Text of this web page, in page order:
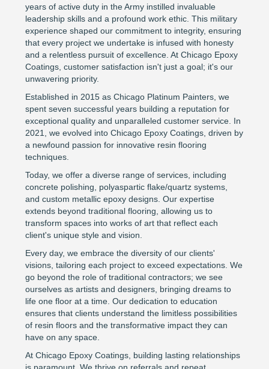
years of active duty in the Army instilled invaluable
leadership skills and a profound work ethic. This military
experience shaped our commitment to integrity, ensuring
that every project we undertake is infused with honesty
and a relentless pursuit of excellence. At Chicago Epoxy
Coatings, customer satisfaction isn't just a goal; it's our
unwavering priority.
Established in 2015 as Chicago Platinum Painters, we
spent seven successful years building a reputation for
exceptional quality and unparalleled customer service. In
2021, we evolved into Chicago Epoxy Coatings, driven by
a newfound passion for innovative resin flooring
techniques.
Today, we offer a diverse range of services, including
concrete polishing, polyaspartic flake/quartz systems,
and custom metallic epoxy designs. Our expertise
extends beyond traditional flooring, allowing us to
transform spaces into works of art that reflect each
client's unique style and vision.
Every day, we embrace the diversity of our clients'
visions, tailoring each project to exceed expectations. We
go beyond the role of traditional contractors; we see
ourselves as artists and designers, bringing dreams to
life one floor at a time. Our dedication to education
ensures that clients understand the limitless possibilities
of resin floors and the transformative impact they can
have on any space.
At Chicago Epoxy Coatings, building lasting relationships
is paramount. We thrive on referrals and repeat